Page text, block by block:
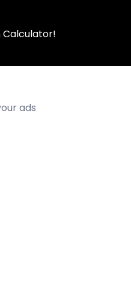
Calculator!
ads